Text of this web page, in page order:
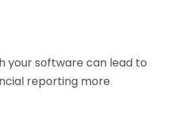
your software can lead to
reporting more